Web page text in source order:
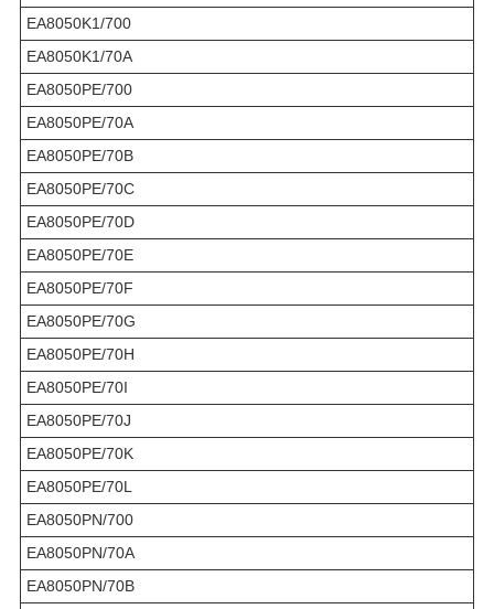
EA8050K1/700
EA8050K1/70A
EA8050PE/700
EA8050PE/70A
EA8050PE/70B
EA8050PE/70C
EA8050PE/70D
EA8050PE/70E
EA8050PE/70F
EA8050PE/70G
EA8050PE/70H
EA8050PE/70I
EA8050PE/70J
EA8050PE/70K
EA8050PE/70L
EA8050PN/700
EA8050PN/70A
EA8050PN/70B